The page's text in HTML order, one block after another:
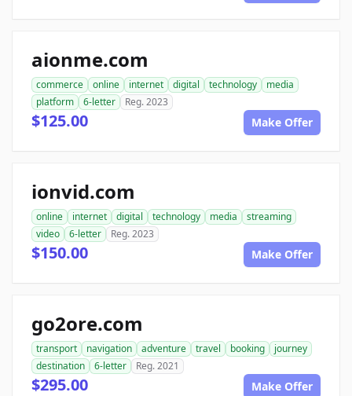
aionme.com
commerce online internet digital technology
media
platform
6-letter Reg. 2023
$125.00 Make Offer
ionvid.com
online internet digital technology media
streaming
video
6-letter Reg. 2023
$150.00 Make Offer
go2ore.com
transport navigation adventure travel booking
journey
destination
6-letter Reg. 2021
$295.00 Make Offer